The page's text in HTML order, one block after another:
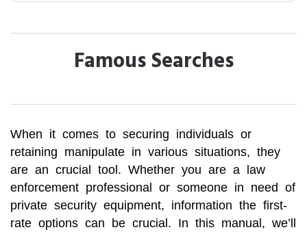
Famous Searches
When it comes to securing individuals or
retaining manipulate in various situations, they
are an crucial tool. Whether you are a law
enforcement professional or someone in need of
private security equipment, information the first-
rate options can be crucial. In this manual, we’ll